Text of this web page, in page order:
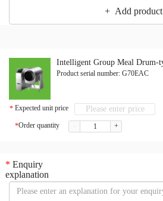
+ Add product
Product serial number: G70EAC
* Expected unit price
*Order quantity +
* Enquiry
explanation